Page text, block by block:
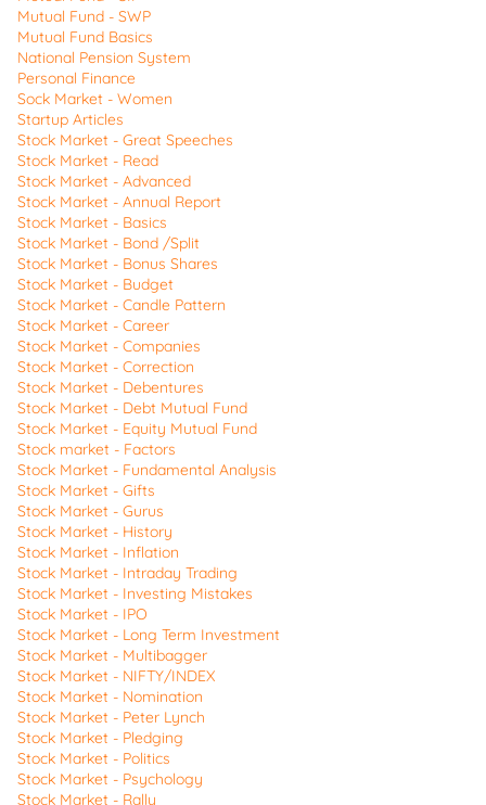
Mutual Fund - SWP
Mutual Fund Basics
National Pension System
Personal Finance
Sock Market - Women
Startup Articles
Stock Market - Great Speeches
Stock Market - Read
Stock Market - Advanced
Stock Market - Annual Report
Stock Market - Basics
Stock Market - Bond /Split
Stock Market - Bonus Shares
Stock Market - Budget
Stock Market - Candle Pattern
Stock Market - Career
Stock Market - Companies
Stock Market - Correction
Stock Market - Debentures
Stock Market - Debt Mutual Fund
Stock Market - Equity Mutual Fund
Stock market - Factors
Stock Market - Fundamental Analysis
Stock Market - Gifts
Stock Market - Gurus
Stock Market - History
Stock Market - Inflation
Stock Market - Intraday Trading
Stock Market - Investing Mistakes
Stock Market - IPO
Stock Market - Long Term Investment
Stock Market - Multibagger
Stock Market - NIFTY/INDEX
Stock Market - Nomination
Stock Market - Peter Lynch
Stock Market - Pledging
Stock Market - Politics
Stock Market - Psychology
Stock Market - Rally